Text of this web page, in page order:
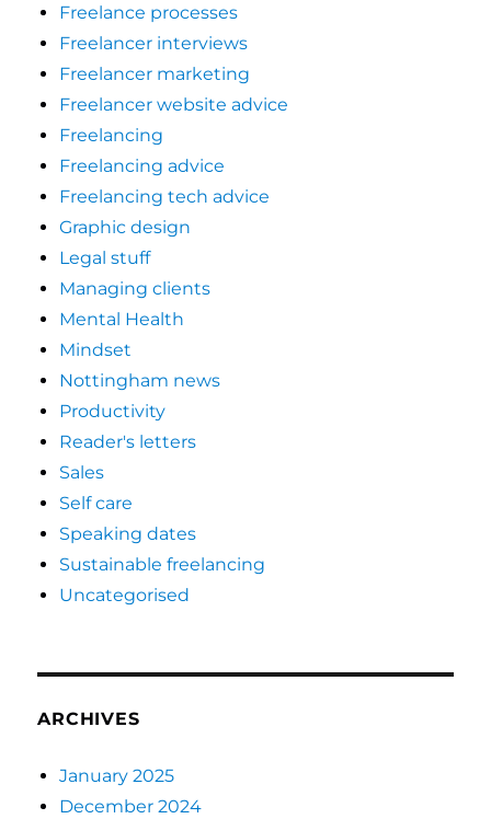
Freelance processes
Freelancer interviews
Freelancer marketing
Freelancer website advice
Freelancing
Freelancing advice
Freelancing tech advice
Graphic design
Legal stuff
Managing clients
Mental Health
Mindset
Nottingham news
Productivity
Reader's letters
Sales
Self care
Speaking dates
Sustainable freelancing
Uncategorised
ARCHIVES
January 2025
December 2024